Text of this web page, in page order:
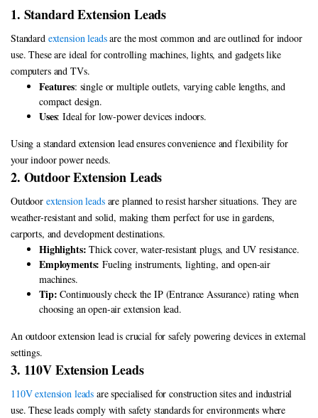
1. Standard Extension Leads
Standard extension leadsare the most common and are outlined for indoor
use. These are ideal for controlling machines, lights, and gadgets like
computers and TVs.
Features: single or multiple outlets, varying cable lengths, and
compact design.
Uses: Ideal for low-power devices indoors.
Using a standard extension lead ensures convenience and flexibility for
your indoor power needs.
2. Outdoor Extension Leads
Outdoor extension leadsare planned to resist harsher situations. They are
weather-resistant and solid, making them perfect for use in gardens,
carports, and development destinations.
Highlights: Thick cover, water-resistant plugs, and UV resistance.
Employments: Fueling instruments, lighting, and open-air
machines.
Tip: Continuously check the IP (Entrance Assurance) rating when
choosing an open-air extension lead.
An outdoor extension lead is crucial for safely powering devices in external
settings.
3. 110V Extension Leads
110V extension leads are specialised for construction sites and industrial
use. These leads comply with safety standards for environments where